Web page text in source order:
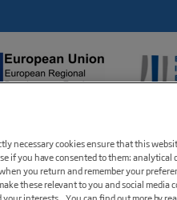
necessary cookies ensure that this
if you have consented to them: analytical
you return and remember your
these relevant to you and social media